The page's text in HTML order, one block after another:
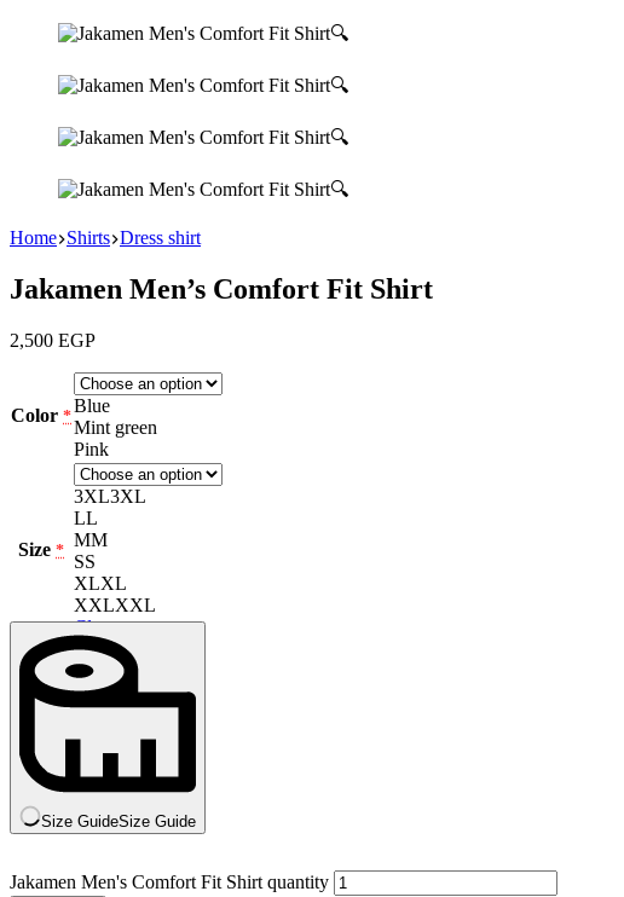
🔍
🔍
🔍
🔍
Home Shirts Dress shirt
Jakamen Men’s Comfort Fit Shirt
2,500 EGP
Color *
Blue
Mint green
Pink
Size *
3XL3XL
LL
MM
SS
XLXL
XXLXXL
Clear
Size GuideSize Guide
Jakamen Men's Comfort Fit Shirt quantity